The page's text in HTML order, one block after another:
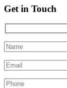
Get in Touch